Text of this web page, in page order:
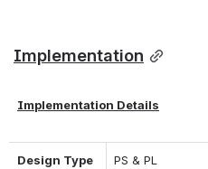
Implementation
Implementation Details
Design Type PS & PL